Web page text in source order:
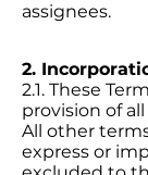
assignees.
2.
2.1. These
provision of
All other
express or